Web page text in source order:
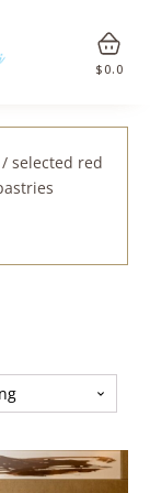
$ 0.0
selected red